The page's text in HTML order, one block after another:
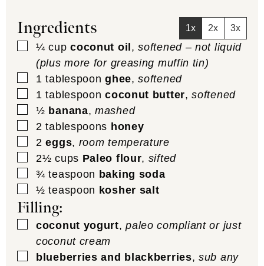
Ingredients 1x 2x 3x
▢
¼ cup coconut oil,softened – not liquid
(plus more for greasing muffin tin)
▢
1 tablespoon ghee,softened
▢
1 tablespoon coconut butter,softened
▢
½ banana,mashed
▢
2 tablespoons honey
▢
2 eggs, room temperature
▢
2½ cups Paleo flour, sifted
▢
¾ teaspoon baking soda
▢
½ teaspoon kosher salt
Filling:
▢
coconut yogurt,paleo compliant or just
coconut cream
▢
blueberries and blackberries,sub any